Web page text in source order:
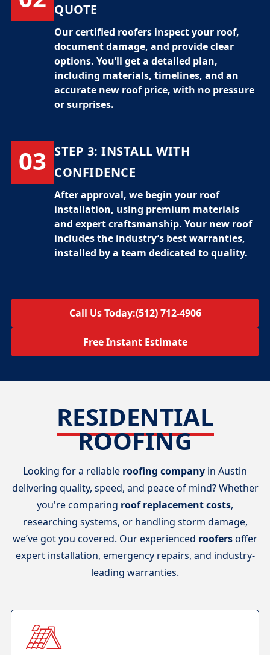
QUOTE
Our certified roofers inspect your roof,
document damage, and provide clear
options. You’ll get a detailed plan,
including materials, timelines, and an
accurate new roof price, with no pressure
or surprises.
03 STEP 3: INSTALL WITH
CONFIDENCE
After approval, we begin your roof
installation, using premium materials
and expert craftsmanship. Your new roof
includes the industry’s best warranties,
installed by a team dedicated to quality.
Call Us Today:(512) 712-4906
Free Instant Estimate
RESIDENTIAL
ROOFING
Looking for a reliable roofing company in Austin
delivering quality, speed, and peace of mind? Whether
you're comparing roof replacement costs,
researching systems, or handling storm damage,
we’ve got you covered. Our experienced roofersoffer
expert installation, emergency repairs, and industry-
leading warranties.